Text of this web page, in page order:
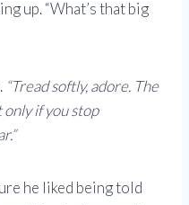
up. “What’s that big
“Tread softly, adore. The
only if you stop
he liked being told